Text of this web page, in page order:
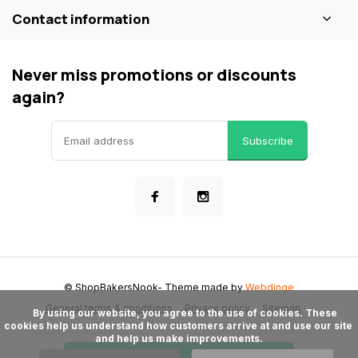
Contact information
Never miss promotions or discounts
again?
Subscribe
General terms & conditions Privacy policy Sitemap
© ShopBakersNook- Theme made byWebdinge
cookies help us understand how customers arrive at and use our site
and help us make improvements.